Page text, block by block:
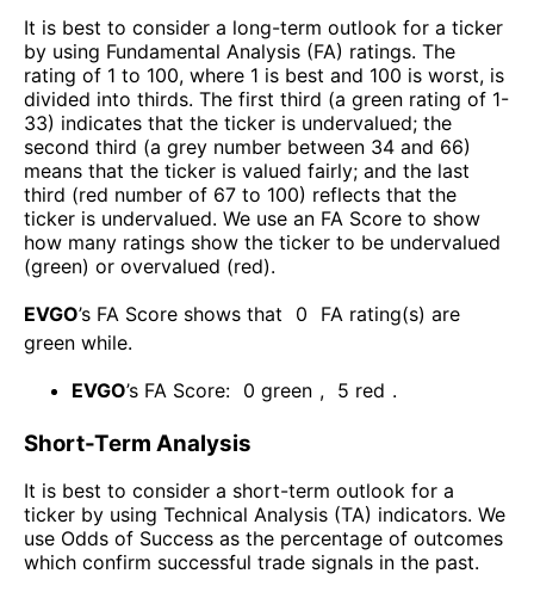
It is best to consider a long-term outlook for a ticker
by using Fundamental Analysis (FA) ratings. The
rating of 1 to 100, where 1 is best and 100 is worst, is
divided into thirds. The first third (a green rating of 1-
33) indicates that the ticker is undervalued; the
second third (a grey number between 34 and 66)
means that the ticker is valued fairly; and the last
third (red number of 67 to 100) reflects that the
ticker is undervalued. We use an FA Score to show
how many ratings show the ticker to be undervalued
(green) or overvalued (red).
EVGO’s FA Score shows that 0
FA rating(s) are
green while.
EVGO’s FA Score: 0 green , 5 red .
Short-Term Analysis
It is best to consider a short-term outlook for a
ticker by using Technical Analysis (TA) indicators. We
use Odds of Success as the percentage of outcomes
which confirm successful trade signals in the past.